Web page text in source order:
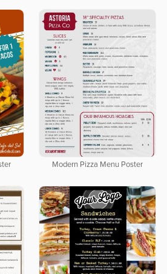
Modern Pizza Menu Poster